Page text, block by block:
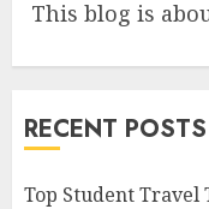
This blog is
RECENT POSTS
Top Student Travel